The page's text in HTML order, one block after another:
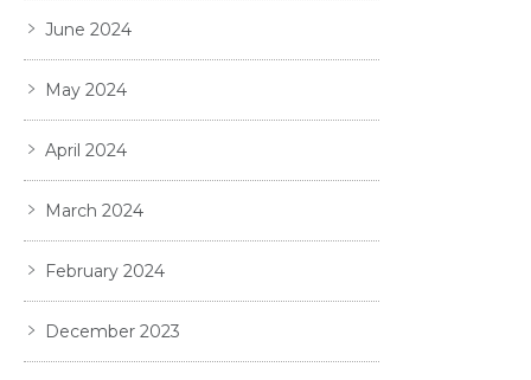
June 2024
May 2024
April 2024
March 2024
February 2024
December 2023